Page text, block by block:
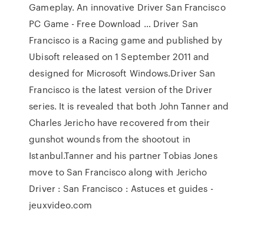
Gameplay. An innovative Driver San Francisco
PC Game - Free Download … Driver San
Francisco is a Racing game and published by
Ubisoft released on 1 September 2011 and
designed for Microsoft Windows.Driver San
Francisco is the latest version of the Driver
series. It is revealed that both John Tanner and
Charles Jericho have recovered from their
gunshot wounds from the shootout in
Istanbul.Tanner and his partner Tobias Jones
move to San Francisco along with Jericho
Driver : San Francisco : Astuces et guides -
jeuxvideo.com